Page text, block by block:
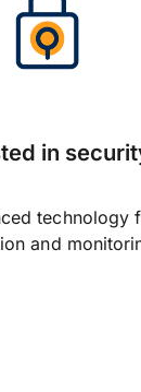
in
technology
and